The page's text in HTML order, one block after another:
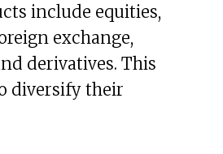
include equities,
exchange,
derivatives. This
diversify their